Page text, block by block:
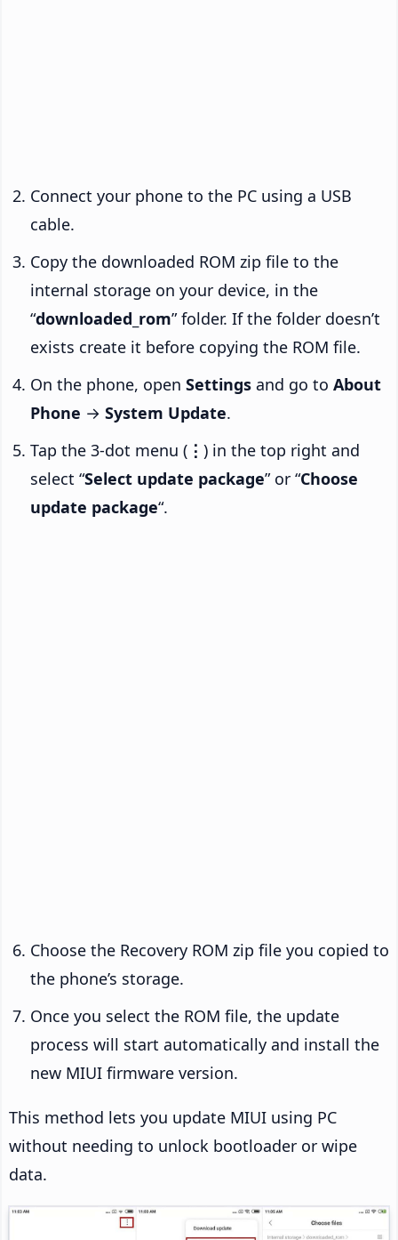
Connect your phone to the PC using a USB
cable.
Copy the downloaded ROM zip file to the
internal storage on your device, in the
“downloaded_rom” folder. If the folder doesn’t
exists create it before copying the ROM file.
On the phone, open Settings and go to About
Phone → System Update.
Tap the 3-dot menu ( ⋮ ) in the top right and
select “Select update package” or “Choose
update package“.
Choose the Recovery ROM zip file you copied to
the phone’s storage.
Once you select the ROM file, the update
process will start automatically and install the
new MIUI firmware version.
This method lets you update MIUI using PC
without needing to unlock bootloader or wipe
data.